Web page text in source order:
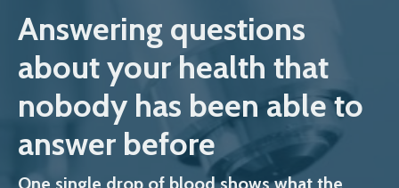
Answering questions
about your health that
nobody has been able to
answer before
One single drop of blood shows what the